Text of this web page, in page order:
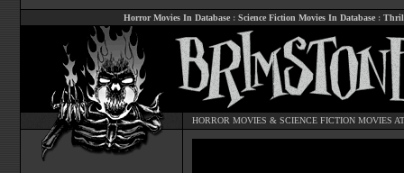
Horror Movies In Database : Science Fiction Movies In Database :
HORROR MOVIES & SCIENCE FICTION MOVIES